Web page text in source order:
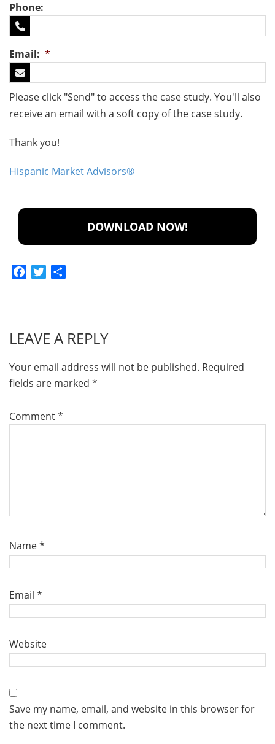
Phone:
Email: *
Please click "Send" to access the case study. You'll also
receive an email with a soft copy of the case study.
Thank you!
Hispanic Market Advisors®
Facebook
Twitter
LEAVE A REPLY
Your email address will not be published. Required
fields are marked *
Comment*
Name*
Email *
Website
Save my name, email, and website in this browser for
the next time I comment.